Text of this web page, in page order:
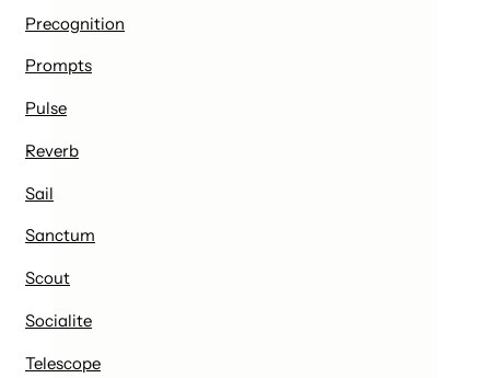
Precognition
Prompts
Pulse
Reverb
Sail
Sanctum
Scout
Socialite
Telescope